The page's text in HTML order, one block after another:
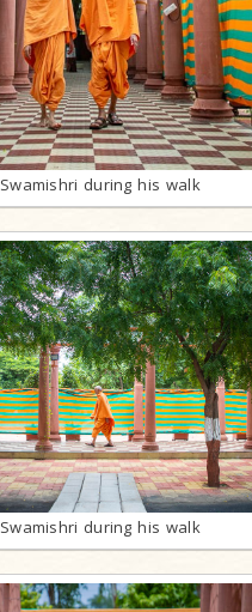
Swamishri during his walk
Swamishri during his walk